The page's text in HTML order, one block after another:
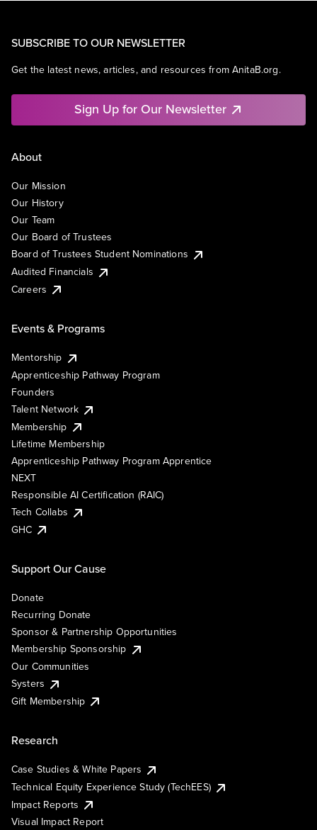
SUBSCRIBE TO OUR NEWSLETTER
Get the latest news, articles, and resources from AnitaB.org.
Sign Up for Our Newsletter
About
Our Mission
Our History
Our Team
Our Board of Trustees
Board of Trustees Student Nominations
Audited Financials
Careers
Events & Programs
Mentorship
Apprenticeship Pathway Program
Founders
Talent Network
Membership
Lifetime Membership
Apprenticeship Pathway Program Apprentice
NEXT
Responsible AI Certification (RAIC)
Tech Collabs
GHC
Support Our Cause
Donate
Recurring Donate
Sponsor & Partnership Opportunities
Membership Sponsorship
Our Communities
Systers
Gift Membership
Research
Case Studies & White Papers
Technical Equity Experience Study (TechEES)
Impact Reports
Visual Impact Report